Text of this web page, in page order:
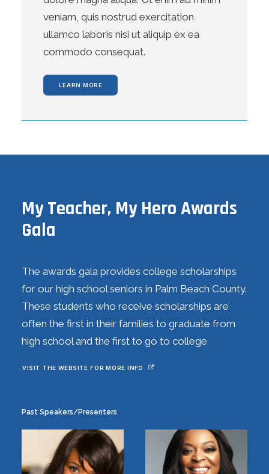
veniam, quis nostrud exercitation
ullamco laboris nisi ut aliquip ex ea
commodo consequat.
LEARN MORE
My Teacher, My Hero Awards
Gala
The awards gala provides college scholarships
for our high school seniors in Palm Beach County.
These students who receive scholarships are
often the first in their families to graduate from
high school and the first to go to college.
VISIT THE WEBSITE FOR MORE INFO
Past Speakers/Presenters